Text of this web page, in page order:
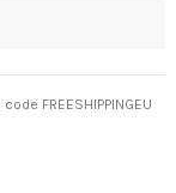
FREESHIPPINGEU